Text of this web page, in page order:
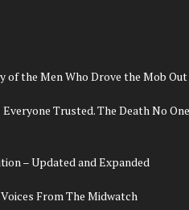
of the Men Who Drove the Mob Out
Trusted. The Death No
– Updated and Expanded
From The Midwatch